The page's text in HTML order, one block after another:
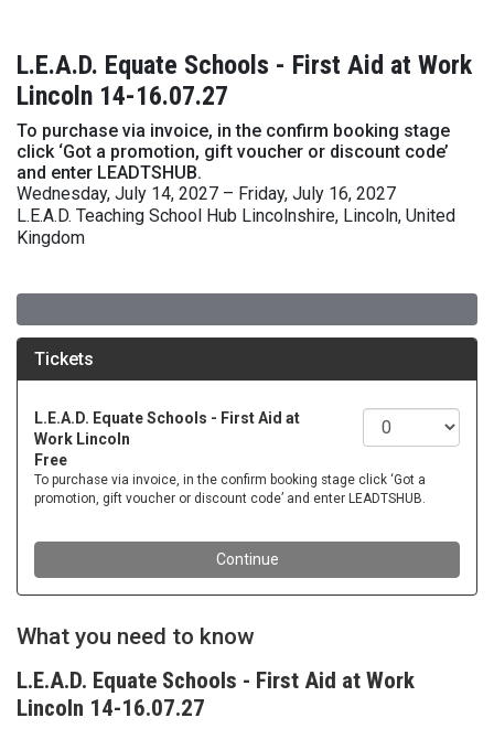
L.E.A.D. Equate Schools - First Aid at Work
Lincoln 14-16.07.27
To purchase via invoice, in the confirm booking stage
click ‘Got a promotion, gift voucher or discount code’
and enter LEADTSHUB.
Wednesday, July 14, 2027 – Friday, July 16, 2027
L.E.A.D. Teaching School Hub Lincolnshire, Lincoln, United
Kingdom
What you need to know
L.E.A.D. Equate Schools - First Aid at Work
Lincoln 14-16.07.27